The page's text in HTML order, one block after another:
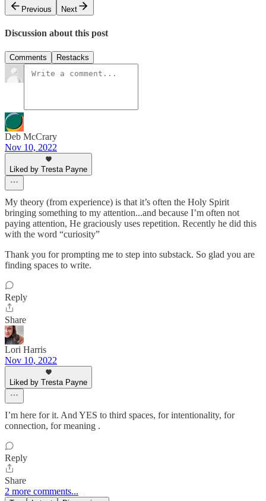
Previous
Next
Discussion about this post
Comments Restacks
Deb McCrary
Nov 10, 2022
Liked by Tresta Payne
My theory (from experience) is that it’s often the Holy Spirit
bringing something to my attention...and because I’m often not
paying attention, He graciously uses repetition. Recently he did this
with the word “curiosity”
Thank you for prompting me to step into substack. So glad you are
finding spaces to write.
Reply
Share
Lori Harris
Nov 10, 2022
Liked by Tresta Payne
I’m here for it. And YES to third spaces, for intentionality, for
connection, for meaning .
Reply
Share
2 more comments...